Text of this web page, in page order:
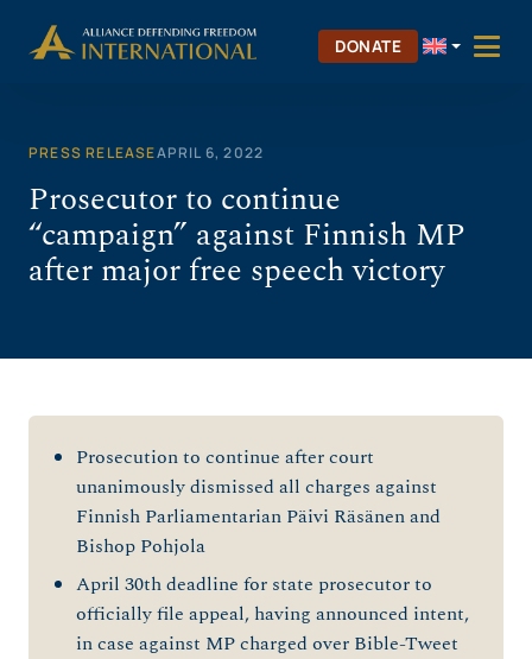
DONATE
PRESS RELEASEAPRIL 6, 2022
Prosecutor to continue
“campaign” against Finnish MP
after major free speech victory
Prosecution to continue after court
unanimously dismissed all charges against
Finnish Parliamentarian Päivi Räsänen and
Bishop Pohjola
April 30th deadline for state prosecutor to
officially file appeal, having announced intent,
in case against MP charged over Bible-Tweet